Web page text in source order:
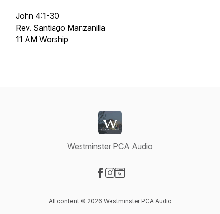
John 4:1-30
Rev. Santiago Manzanilla
11 AM Worship
Westminster PCA Audio
All content © 2026 Westminster PCA Audio